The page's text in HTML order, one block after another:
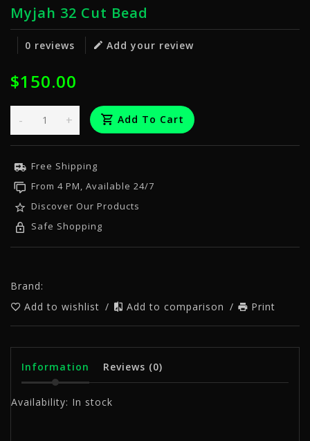
Myjah 32 Cut Bead
0 reviews Add your review
$150.00
+
- Add To Cart
Free Shipping
From 4 PM, Available 24/7
Discover Our Products
Safe Shopping
Brand:
Add to wishlist / Add to comparison / Print
Information Reviews (0)
Availability: In stock